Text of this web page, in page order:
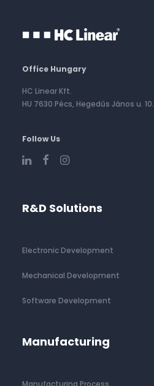
Office Hungary
HC Linear Kft.
HU 7630 Pécs, Hegedűs János u. 10.
Follow Us
R&D Solutions
Electronic Development
Mechanical Development
Software Development
Manufacturing
Manufacturing Process